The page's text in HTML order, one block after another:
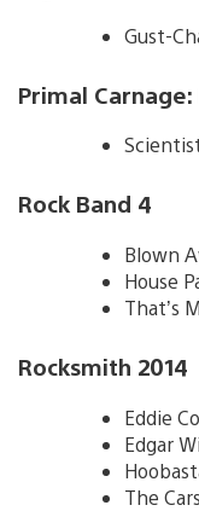
Gust-
Primal
Rock Band 4
Blown
House
That’s
Rocksmith 2014
Eddie
Edgar
The